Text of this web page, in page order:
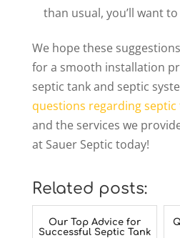
than usual, you’ll want
We hope these
for a smooth installation
septic tank and septic
questions regarding
and the services we
at Sauer Septic today!
Related posts:
Our Top Advice for
Successful Septic Tank